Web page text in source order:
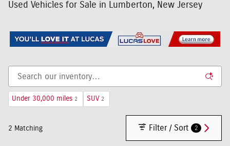
Used Vehicles for Sale in Lumberton, New Jersey
Under 30,000 miles 2 SUV 2
2 Matching Filter / Sort 2